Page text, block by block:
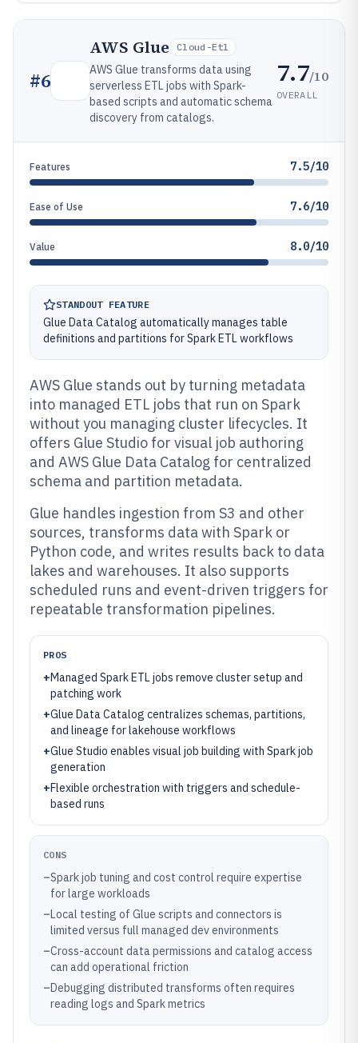
#6
AWS Glue Cloud-Etl
AWS Glue transforms data using
serverless ETL jobs with Spark-
based scripts and automatic schema
discovery from catalogs.
7.7/10
OVERALL
Features 7.5/10
Ease of Use 7.6/10
Value 8.0/10
STANDOUT FEATURE
Glue Data Catalog automatically manages table
definitions and partitions for Spark ETL workflows
AWS Glue stands out by turning metadata
into managed ETL jobs that run on Spark
without you managing cluster lifecycles. It
offers Glue Studio for visual job authoring
and AWS Glue Data Catalog for centralized
schema and partition metadata.
Glue handles ingestion from S3 and other
sources, transforms data with Spark or
Python code, and writes results back to data
lakes and warehouses. It also supports
scheduled runs and event-driven triggers for
repeatable transformation pipelines.
PROS
+Managed Spark ETL jobs remove cluster setup and
patching work
+Glue Data Catalog centralizes schemas, partitions,
and lineage for lakehouse workflows
+Glue Studio enables visual job building with Spark job
generation
+Flexible orchestration with triggers and schedule-
based runs
CONS
–Spark job tuning and cost control require expertise
for large workloads
–Local testing of Glue scripts and connectors is
limited versus full managed dev environments
–Cross-account data permissions and catalog access
can add operational friction
–Debugging distributed transforms often requires
reading logs and Spark metrics